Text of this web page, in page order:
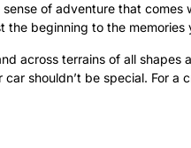
of adventure that comes
beginning to the memories
across terrains of all shapes
shouldn’t be special. For a